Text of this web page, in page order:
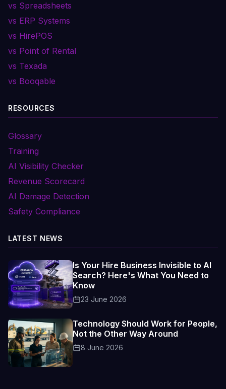
vs Spreadsheets
vs ERP Systems
vs HirePOS
vs Point of Rental
vs Texada
vs Booqable
RESOURCES
Glossary
Training
AI Visibility Checker
Revenue Scorecard
AI Damage Detection
Safety Compliance
LATEST NEWS
Is Your Hire Business Invisible to AI
Search? Here's What You Need to
Know
23 June 2026
Technology Should Work for People,
Not the Other Way Around
8 June 2026